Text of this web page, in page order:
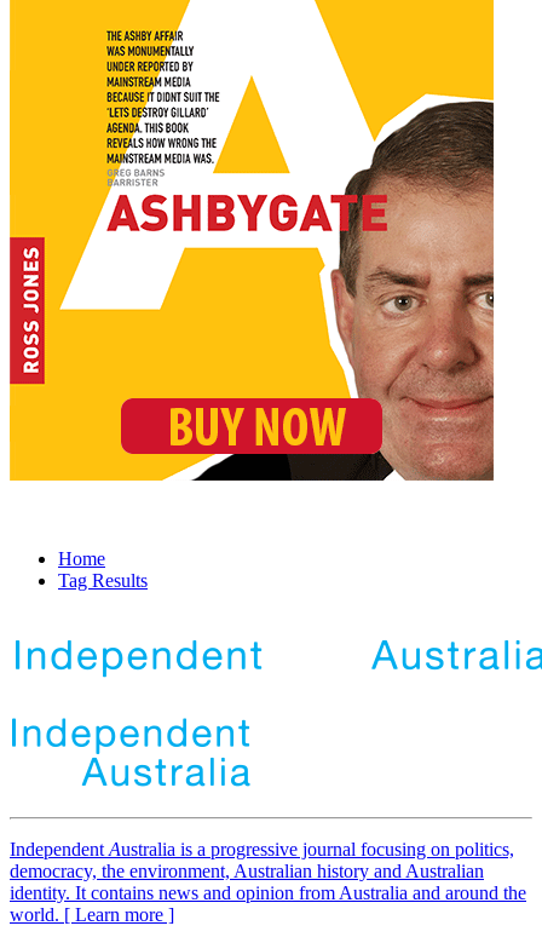
Home
Tag Results
Independent Australia is a progressive journal focusing on politics,
democracy, the environment, Australian history and Australian
identity. It contains news and opinion from Australia and around the
world. [ Learn more ]